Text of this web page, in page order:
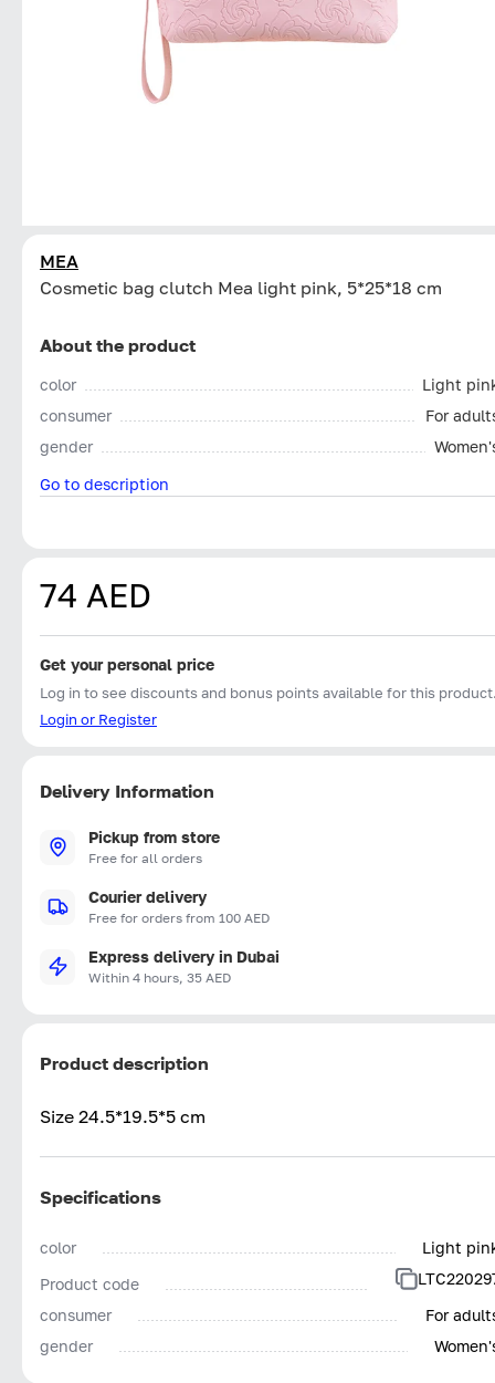
MEA
Cosmetic bag clutch Mea light pink, 5*25*18 cm
About the product
color
Light
consumer
For
gender
Go to description
74 AED
Get your personal price
Log in to see discounts and bonus points available for this
Login or Register
Delivery Information
Pickup from store
Free for all orders
Courier delivery
Free for orders from 100 AED
Express delivery in Dubai
Within 4 hours, 35 AED
Product description
Size 24.5*19.5*5 cm
Specifications
color
Light
Product code
consumer
For
gender